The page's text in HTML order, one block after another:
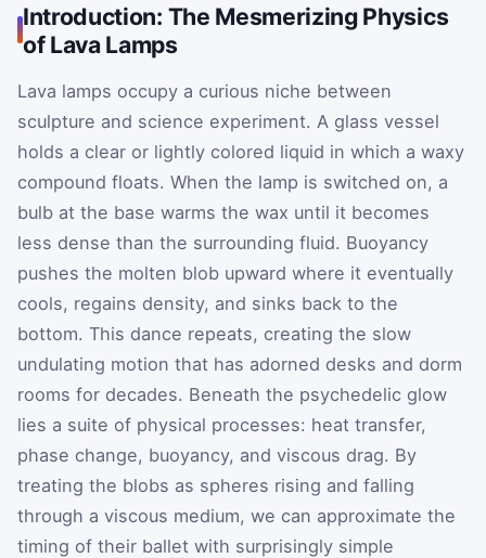
Introduction: The Mesmerizing Physics
of Lava Lamps
Lava lamps occupy a curious niche between
sculpture and science experiment. A glass vessel
holds a clear or lightly colored liquid in which a waxy
compound floats. When the lamp is switched on, a
bulb at the base warms the wax until it becomes
less dense than the surrounding fluid. Buoyancy
pushes the molten blob upward where it eventually
cools, regains density, and sinks back to the
bottom. This dance repeats, creating the slow
undulating motion that has adorned desks and dorm
rooms for decades. Beneath the psychedelic glow
lies a suite of physical processes: heat transfer,
phase change, buoyancy, and viscous drag. By
treating the blobs as spheres rising and falling
through a viscous medium, we can approximate the
timing of their ballet with surprisingly simple